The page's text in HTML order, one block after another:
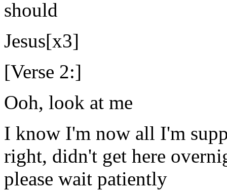
should
Jesus[x3]
[Verse 2:]
Ooh, look at me
I know I'm now all I'm
right, didn't get here
please wait patiently